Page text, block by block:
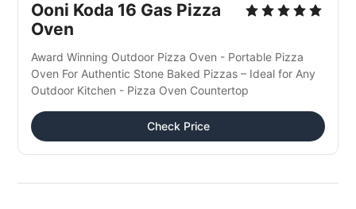
Ooni Koda 16 Gas Pizza
Oven
Award Winning Outdoor Pizza Oven - Portable Pizza
Oven For Authentic Stone Baked Pizzas – Ideal for Any
Outdoor Kitchen - Pizza Oven Countertop
Check Price